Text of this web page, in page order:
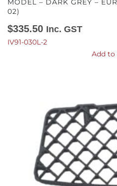
02)
$335.50 Inc. GST
IV91-030L-2
Add to